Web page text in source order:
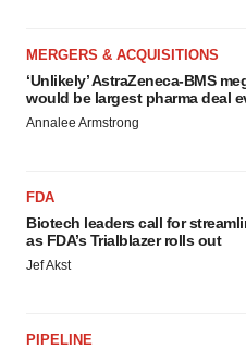
MERGERS & ACQUISITIONS
‘Unlikely’ AstraZeneca-BMS
would be largest pharma deal
Annalee Armstrong
FDA
Biotech leaders call for
as FDA’s Trialblazer rolls out
Jef Akst
PIPELINE